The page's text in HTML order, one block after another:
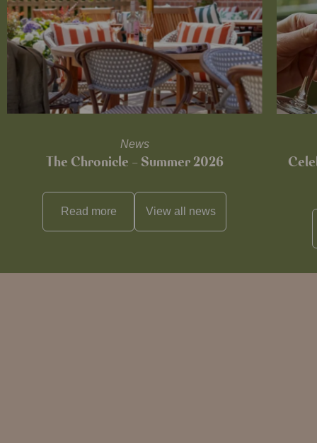
News
The Chronicle – Summer 2026
Read more View all news